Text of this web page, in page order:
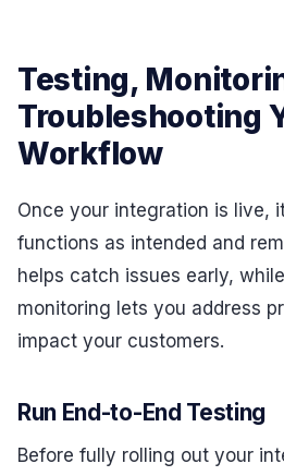
Testing,
Troubleshooting
Workflow
Once your integration is live,
functions as intended and
helps catch issues early,
monitoring lets you address
impact your customers.
Run End-to-End Testing
Before fully rolling out your